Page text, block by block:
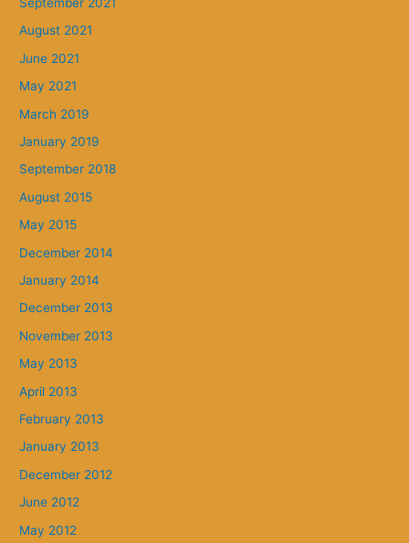
August 2021
June 2021
May 2021
March 2019
January 2019
September 2018
August 2015
May 2015
December 2014
January 2014
December 2013
November 2013
May 2013
April 2013
February 2013
January 2013
December 2012
June 2012
May 2012